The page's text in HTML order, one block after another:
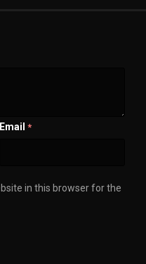
Email *
in this browser for the